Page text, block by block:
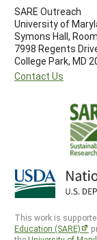
SARE Outreach
University of
Symons Hall,
7998 Regents
College Park, MD
Contact Us
This work is
Education (SARE)